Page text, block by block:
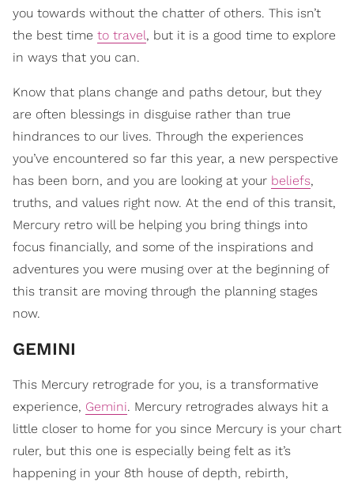
you towards without the chatter of others. This isn’t
the best time to travel, but it is a good time to explore
in ways that you can.
Know that plans change and paths detour, but they
are often blessings in disguise rather than true
hindrances to our lives. Through the experiences
you’ve encountered so far this year, a new perspective
has been born, and you are looking at your beliefs,
truths, and values right now. At the end of this transit,
Mercury retro will be helping you bring things into
focus financially, and some of the inspirations and
adventures you were musing over at the beginning of
this transit are moving through the planning stages
now.
GEMINI
This Mercury retrograde for you, is a transformative
experience, Gemini. Mercury retrogrades always hit a
little closer to home for you since Mercury is your chart
ruler, but this one is especially being felt as it’s
happening in your 8th house of depth, rebirth,